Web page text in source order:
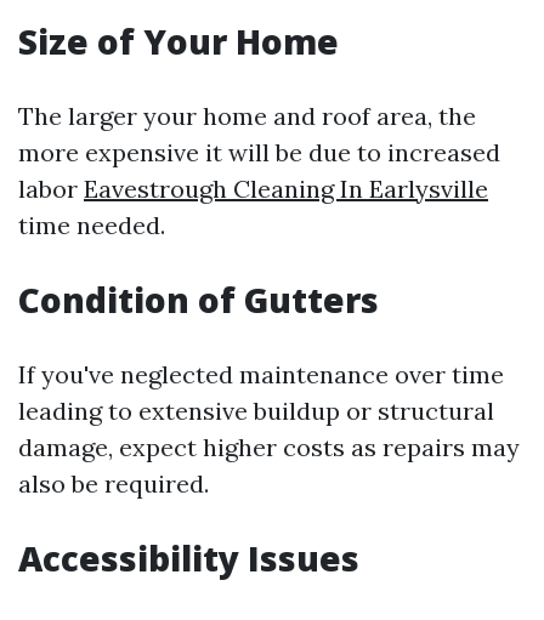
Size of Your Home
The larger your home and roof area, the
more expensive it will be due to increased
labor Eavestrough Cleaning In Earlysville
time needed.
Condition of Gutters
If you've neglected maintenance over time
leading to extensive buildup or structural
damage, expect higher costs as repairs may
also be required.
Accessibility Issues